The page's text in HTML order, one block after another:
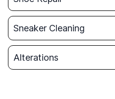
Sneaker Cleaning
Alterations